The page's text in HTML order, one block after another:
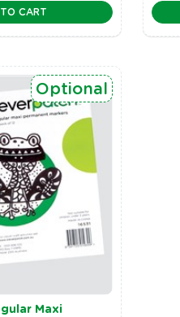
CART
Maxi
Optional